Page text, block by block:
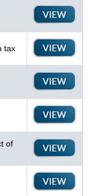
tax
of